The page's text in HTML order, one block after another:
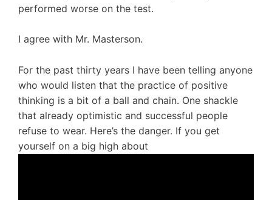
performed worse on the test.
I agree with Mr. Masterson.
For the past thirty years I have been telling anyone
who would listen that the practice of positive
thinking is a bit of a ball and chain. One shackle
that already optimistic and successful people
refuse to wear. Here’s the danger. If you get
yourself on a big high about